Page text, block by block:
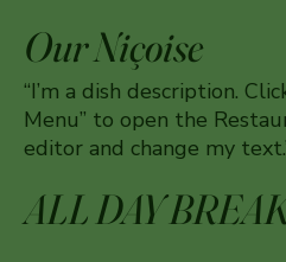
Our Niçoise
“I’m a dish description.
Menu” to open the
editor and change my
ALL DAY